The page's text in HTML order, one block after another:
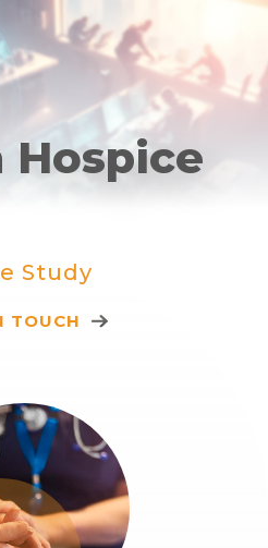
Hospice
Study
TOUCH